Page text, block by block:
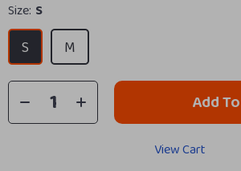
Size: S
S M
Add
View Cart